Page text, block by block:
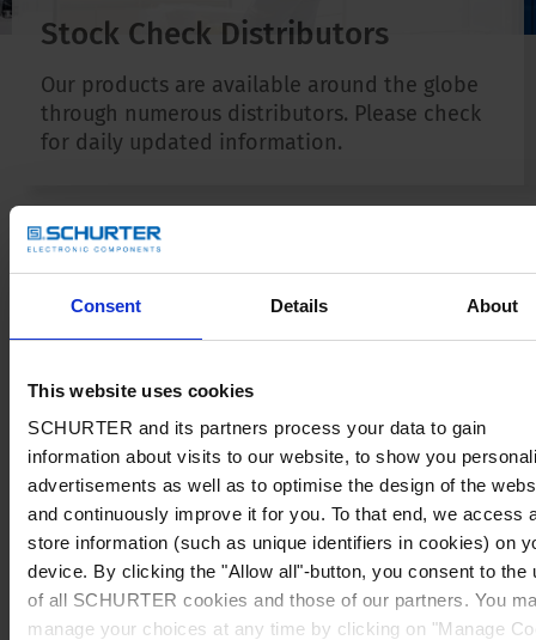
Consent Details About
This website uses cookies
SCHURTER and its partners process your data to gain
information about visits to our website, to show you
advertisements as well as to optimise the design of the
and continuously improve it for you. To that end, we access
store information (such as unique identifiers in cookies) on
device. By clicking the "Allow all"-button, you consent to the
of all SCHURTER cookies and those of our partners. You
manage your choices at any time by clicking on "Manage
Stock Check Distributors
Our products are available around the globe
through numerous distributors. Please check
for daily updated information.